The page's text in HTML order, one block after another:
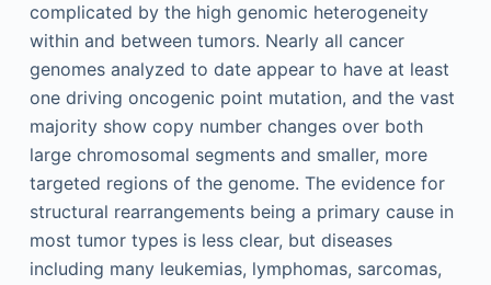
complicated by the high genomic heterogeneity
within and between tumors. Nearly all cancer
genomes analyzed to date appear to have at least
one driving oncogenic point mutation, and the vast
majority show copy number changes over both
large chromosomal segments and smaller, more
targeted regions of the genome. The evidence for
structural rearrangements being a primary cause in
most tumor types is less clear, but diseases
including many leukemias, lymphomas, sarcomas,